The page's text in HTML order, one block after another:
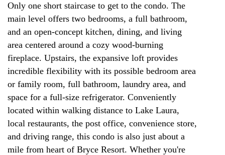
Only one short staircase to get to the condo. The
main level offers two bedrooms, a full bathroom,
and an open-concept kitchen, dining, and living
area centered around a cozy wood-burning
fireplace. Upstairs, the expansive loft provides
incredible flexibility with its possible bedroom area
or family room, full bathroom, laundry area, and
space for a full-size refrigerator. Conveniently
located within walking distance to Lake Laura,
local restaurants, the post office, convenience store,
and driving range, this condo is also just about a
mile from heart of Bryce Resort. Whether you're